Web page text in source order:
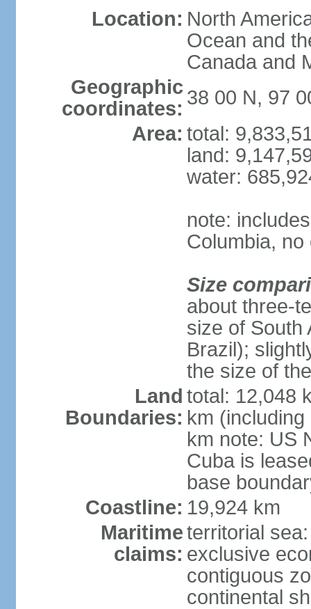
Location: North
Ocean and
Canada and
Geographic
coordinates: 38 00 N, 97
Area: total:
land:
water:
note:
Columbia,
Size
about three-
size of South
Brazil);
the size of
Land
Boundaries:
total: 12,048
km
km note: US
Cuba is
base
Coastline: 19,924 km
Maritime
claims:
territorial
exclusive
contiguous
continental